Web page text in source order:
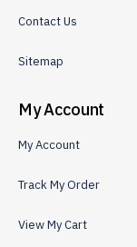
Contact Us
Sitemap
My Account
My Account
Track My Order
View My Cart